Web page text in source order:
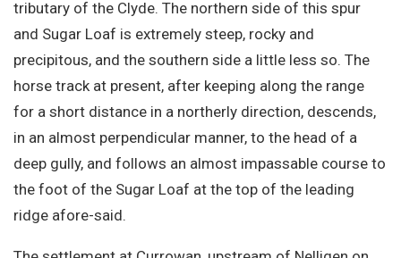
tributary of the Clyde. The northern side of this spur
and Sugar Loaf is extremely steep, rocky and
precipitous, and the southern side a little less so. The
horse track at present, after keeping along the range
for a short distance in a northerly direction, descends,
in an almost perpendicular manner, to the head of a
deep gully, and follows an almost impassable course to
the foot of the Sugar Loaf at the top of the leading
ridge afore-said.